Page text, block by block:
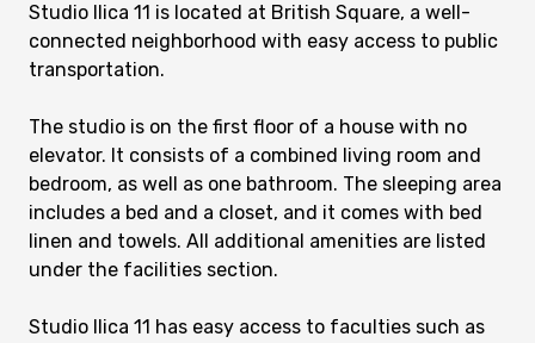
Studio Ilica 11 is located at British Square, a well-
connected neighborhood with easy access to public
transportation.
The studio is on the first floor of a house with no
elevator. It consists of a combined living room and
bedroom, as well as one bathroom. The sleeping area
includes a bed and a closet, and it comes with bed
linen and towels. All additional amenities are listed
under the facilities section.
Studio Ilica 11 has easy access to faculties such as